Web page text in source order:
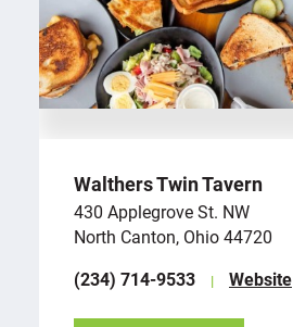
Walthers Twin Tavern
430 Applegrove St. NW
North Canton, Ohio 44720
(234) 714-9533
Website